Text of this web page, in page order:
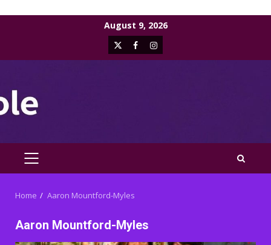
August 9, 2026
X FacebookInstagram
PRIMARY
Home Aaron Mountford-Myles
Aaron Mountford-Myles